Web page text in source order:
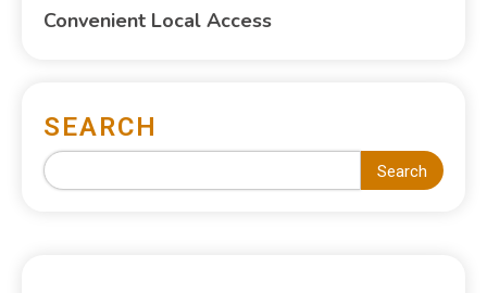
Convenient Local Access
SEARCH
Search